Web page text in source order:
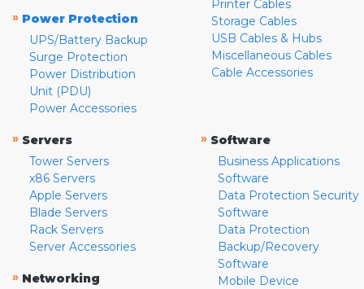
» Power Protection
UPS/Battery Backup
Surge Protection
Power Distribution
Unit (PDU)
Power Accessories
Printer Cables
Storage Cables
USB Cables & Hubs
Miscellaneous Cables
Cable Accessories
» Servers
Tower Servers
x86 Servers
Apple Servers
Blade Servers
Rack Servers
Server Accessories
» Networking
» Software
Business Applications
Software
Data Protection Security
Software
Data Protection
Backup/Recovery
Software
Mobile Device